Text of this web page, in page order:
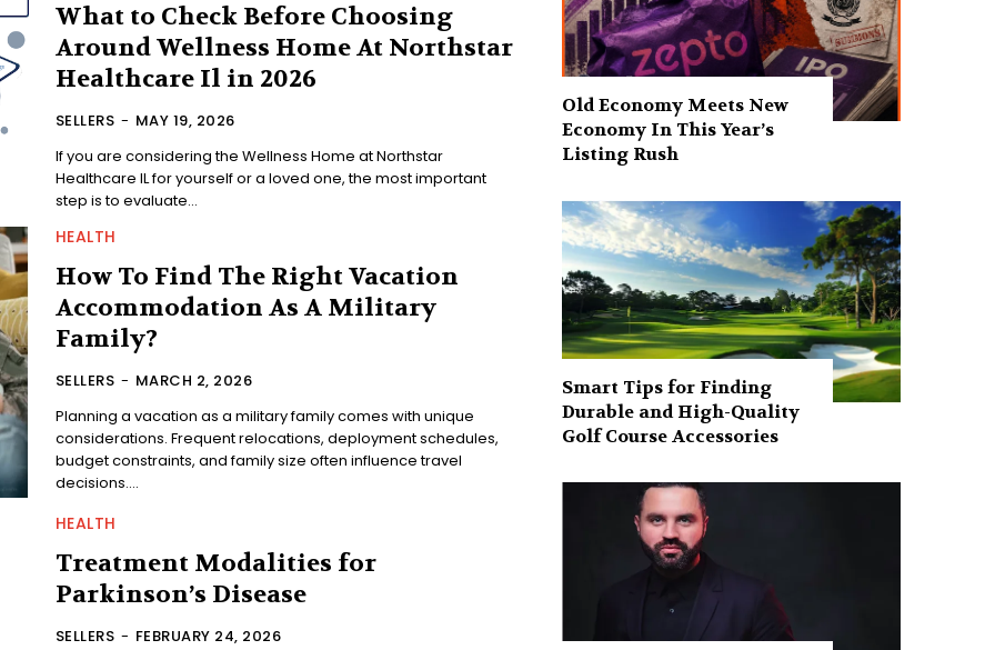
What to Check Before Choosing
Around Wellness Home At Northstar
Healthcare Il in 2026
SELLERS - MAY 19, 2026
If you are considering the Wellness Home at Northstar
Healthcare IL for yourself or a loved one, the most important
step is to evaluate...
HEALTH
How To Find The Right Vacation
Accommodation As A Military
Family?
SELLERS - MARCH 2, 2026
Planning a vacation as a military family comes with unique
considerations. Frequent relocations, deployment schedules,
budget constraints, and family size often influence travel
decisions....
HEALTH
Treatment Modalities for
Parkinson’s Disease
SELLERS - FEBRUARY 24, 2026
Old Economy Meets New
Economy In This Year’s
Listing Rush
Smart Tips for Finding
Durable and High-Quality
Golf Course Accessories